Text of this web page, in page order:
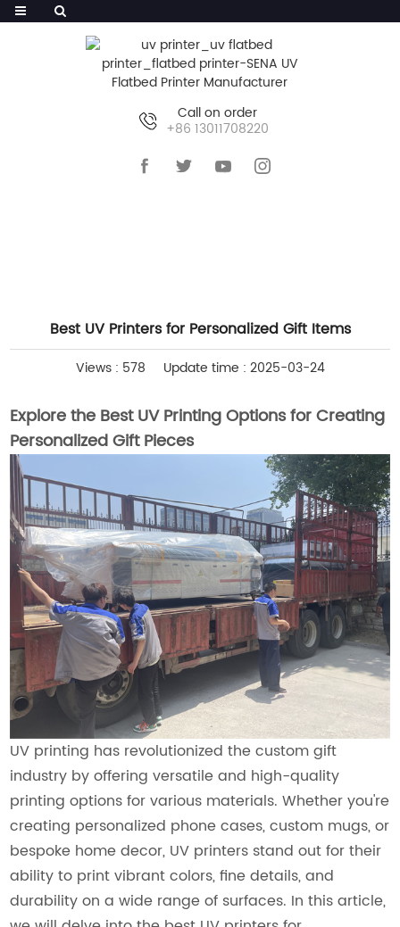
Call on order
+86 13011708220
Best UV Printers for Personalized Gift Items
Views : 578 Update time : 2025-03-24
Explore the Best UV Printing Options for Creating
Personalized Gift Pieces
UV printing has revolutionized the custom gift
industry by offering versatile and high-quality
printing options for various materials. Whether you're
creating personalized phone cases, custom mugs, or
bespoke home decor, UV printers stand out for their
ability to print vibrant colors, fine details, and
durability on a wide range of surfaces. In this article,